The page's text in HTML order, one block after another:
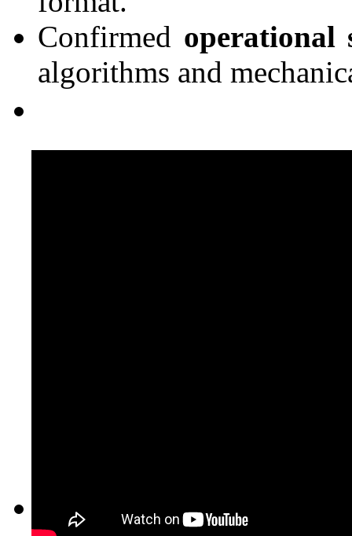
Confirmed operational
algorithms and